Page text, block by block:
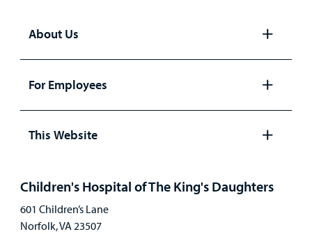
About Us
panel
For Employees
panel
This Website
Children's Hospital of The King's Daughters
601 Children’s Lane
Norfolk, VA 23507